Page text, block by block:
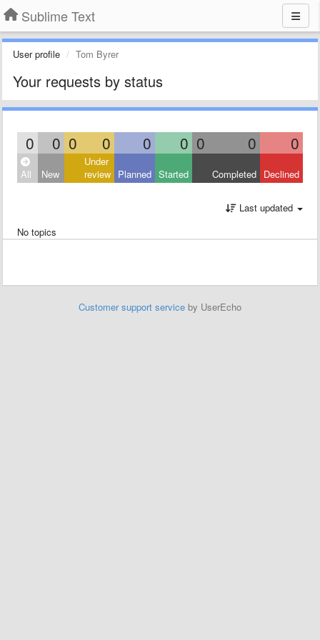
Sublime Text
User profile Tom Byrer
Your requests by status
0 0 0 0 0 0 0 0 0
All New
Under
review Planned Started Completed Declined
Last updated
No topics
Customer support service by UserEcho